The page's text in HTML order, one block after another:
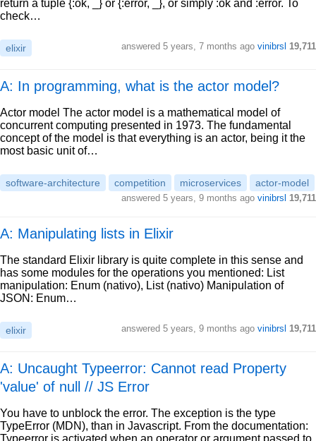
return a tuple {:ok, _} or {:error, _}, or simply :ok and :error. To
check…
elixir answered 5 years, 7 months ago vinibrsl 19,711
A: In programming, what is the actor model?
Actor model The actor model is a mathematical model of
concurrent computing presented in 1973. The fundamental
concept of the model is that everything is an actor, being it the
most basic unit of…
software-architecture competition microservices actor-model
answered 5 years, 9 months ago vinibrsl 19,711
A: Manipulating lists in Elixir
The standard Elixir library is quite complete in this sense and
has some modules for the operations you mentioned: List
manipulation: Enum (nativo), List (nativo) Manipulation of
JSON: Enum…
elixir answered 5 years, 9 months ago vinibrsl 19,711
A: Uncaught Typeerror: Cannot read Property
'value' of null // JS Error
You have to unblock the error. The exception is the type
TypeError (MDN), than in Javascript. From the documentation:
Typeerror is activated when an operator or argument passed to